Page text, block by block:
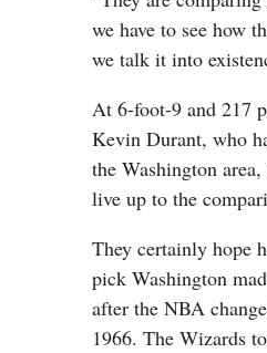
we have to see how
we talk it into
At 6-foot-9 and 217
Kevin Durant, who
the Washington
live up to the
They certainly hope
pick Washington
after the NBA
1966. The Wizards